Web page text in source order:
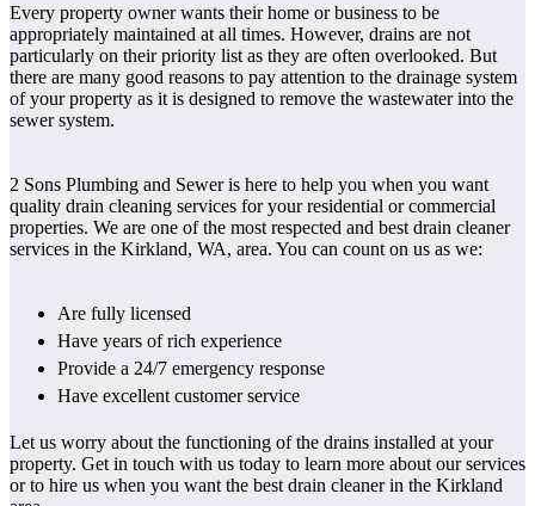
Every property owner wants their home or business to be
appropriately maintained at all times. However, drains are not
particularly on their priority list as they are often overlooked. But
there are many good reasons to pay attention to the drainage system
of your property as it is designed to remove the wastewater into the
sewer system.
2 Sons Plumbing and Sewer is here to help you when you want
quality drain cleaning services for your residential or commercial
properties. We are one of the most respected and best drain cleaner
services in the Kirkland, WA, area. You can count on us as we:
Are fully licensed
Have years of rich experience
Provide a 24/7 emergency response
Have excellent customer service
Let us worry about the functioning of the drains installed at your
property. Get in touch with us today to learn more about our services
or to hire us when you want the best drain cleaner in the Kirkland